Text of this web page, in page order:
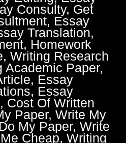
Consulty, Get
Essay
Translation,
Homework
Writing Research
Academic Paper,
Essay
Essay
Cost Of Written
Paper, Write My
My Paper, Write
Cheap, Writing